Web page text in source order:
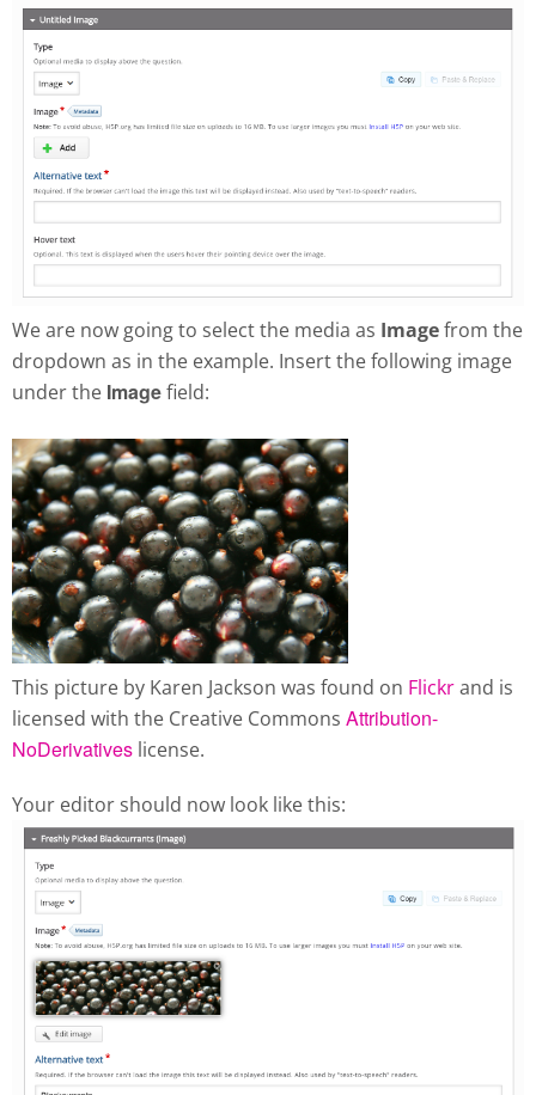
We are now going to select the media as Imagefrom the
dropdown as in the example. Insert the following image
under the Imagefield:
This picture by Karen Jackson was found on Flickrand is
licensed with the Creative Commons Attribution-
NoDerivatives license.
Your editor should now look like this: